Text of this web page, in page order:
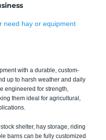
need hay or equipment
with a durable, custom-
up to harsh weather and daily
engineered for strength,
them ideal for agricultural,
shelter, hay storage, riding
barns can be fully customized